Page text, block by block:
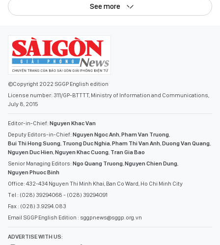
See more
©Copyright 2022 SGGP English edition
License number: 311/GP-BTTTT, Ministry of Information and Communications,
July 8, 2015
Editor-in-Chief: Nguyen Khac Van
Deputy Editors-in-Chief: Nguyen Ngoc Anh Pham Van Truong
Bui Thi Hong Suong Truong Duc Nghia Pham Thi Van Anh Duong Van Quang
Nguyen Duc Hien Nguyen Khac Cuong Tran Gia Bao
Senior Managing Editors: Ngo Quang Truong Nguyen Chien Dung
Nguyen Phuoc Binh
Office: 432-434 Nguyen Thi Minh Khai, Ban Co Ward, Ho Chi Minh City
Tel : (028) 39294068 - (028) 39294091
Fax : (028) 3.9294.083
Email SGGP English Edition : sggpnews@sggp.org.vn
ADVERTISE WITH US: